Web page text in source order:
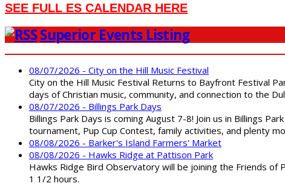
SEE FULL ES CALENDAR HERE
Superior Events Listing
08/07/2026 - City on the Hill Music Festival
City on the Hill Music Festival Returns to Bayfront Festival
days of Christian music, community, and connection to the
08/07/2026 - Billings Park Days
Billings Park Days is coming August 7-8! Join us in Billings
tournament, Pup Cup Contest, family activities, and plenty
08/08/2026 - Barker's Island Farmers' Market
08/08/2026 - Hawks Ridge at Pattison Park
Hawks Ridge Bird Observatory will be joining the Friends of
1 1/2 hours.